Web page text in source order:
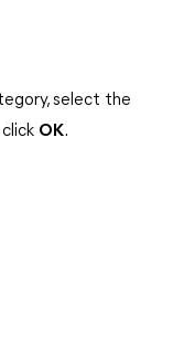
select the
OK.